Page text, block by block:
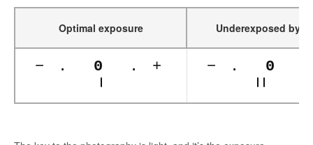
Optimal exposure Underexposed by
− . 0 . + − . 0